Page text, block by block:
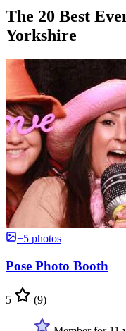
The 20 Best
Yorkshire
+5 photos
Pose Photo Booth
5 (9)